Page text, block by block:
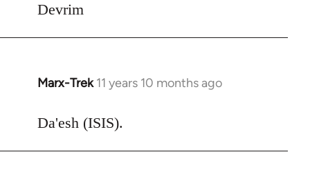
Devrim
Marx-Trek 11 years 10 months ago
In
to
Da'esh (ISIS).